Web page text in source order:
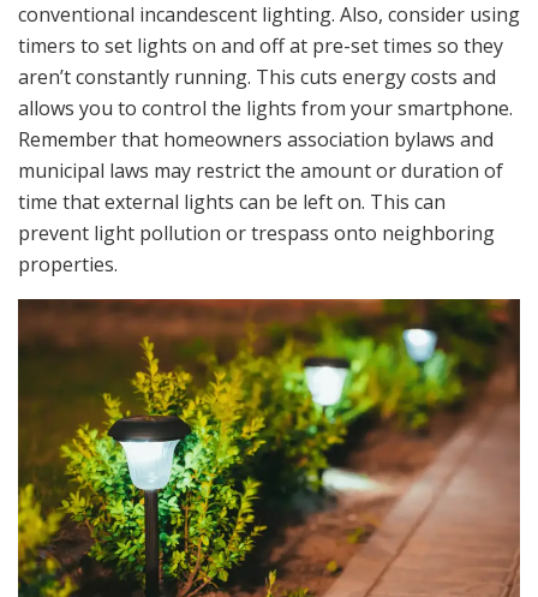
conventional incandescent lighting. Also, consider using
timers to set lights on and off at pre-set times so they
aren’t constantly running. This cuts energy costs and
allows you to control the lights from your smartphone.
Remember that homeowners association bylaws and
municipal laws may restrict the amount or duration of
time that external lights can be left on. This can
prevent light pollution or trespass onto neighboring
properties.